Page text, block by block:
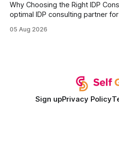
Why Choosing the Right IDP
optimal IDP consulting partner
development plan
05 Aug 2026
Sign upPrivacy Policy